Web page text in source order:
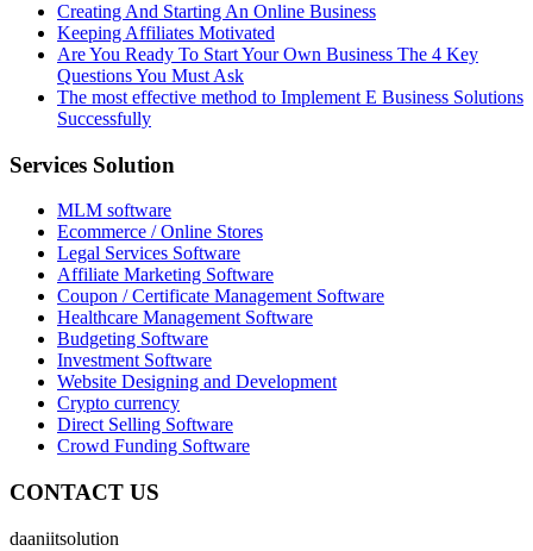
Creating And Starting An Online Business
Keeping Affiliates Motivated
Are You Ready To Start Your Own Business The 4 Key
Questions You Must Ask
The most effective method to Implement E Business Solutions
Successfully
Services Solution
MLM software
Ecommerce / Online Stores
Legal Services Software
Affiliate Marketing Software
Coupon / Certificate Management Software
Healthcare Management Software
Budgeting Software
Investment Software
Website Designing and Development
Crypto currency
Direct Selling Software
Crowd Funding Software
CONTACT US
daaniitsolution